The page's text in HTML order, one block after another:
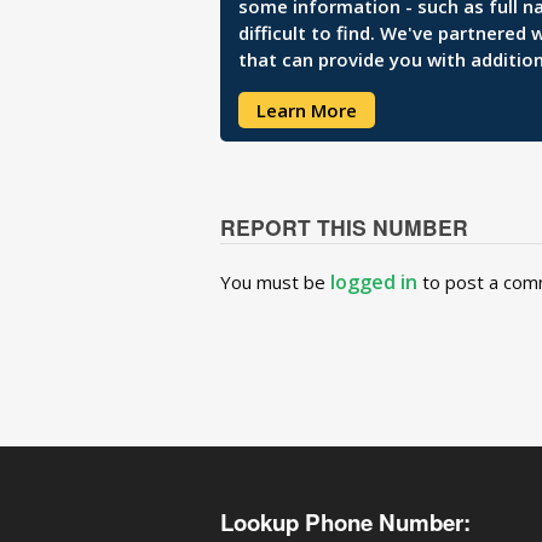
some information - such as full
difficult to find. We've partnered
that can provide you with
Learn More
REPORT THIS NUMBER
You must be logged in to post a
Lookup Phone Number: